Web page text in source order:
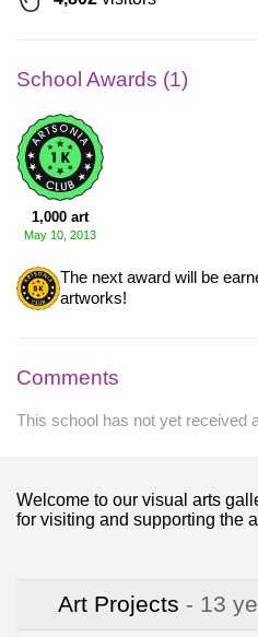
School Awards (1)
1,000 art
May 10, 2013
The next award will be
artworks!
Comments
This school has not yet received
Welcome to our visual arts
for visiting and supporting the
Art Projects - 13